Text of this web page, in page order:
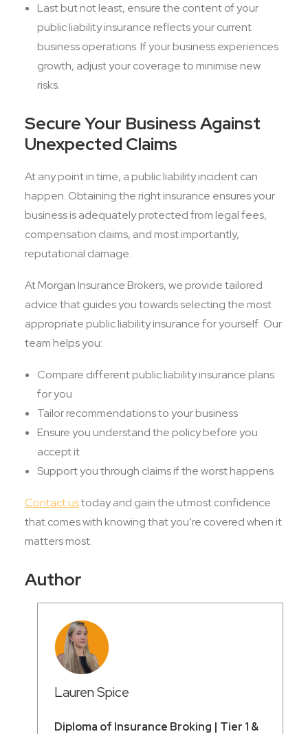
Last but not least, ensure the content of your
public liability insurance reflects your current
business operations. If your business experiences
growth, adjust your coverage to minimise new
risks.
Secure Your Business Against
Unexpected Claims
At any point in time, a public liability incident can
happen. Obtaining the right insurance ensures your
business is adequately protected from legal fees,
compensation claims, and most importantly,
reputational damage.
At Morgan Insurance Brokers, we provide tailored
advice that guides you towards selecting the most
appropriate public liability insurance for yourself. Our
team helps you:
Compare different public liability insurance plans
for you
Tailor recommendations to your business
Ensure you understand the policy before you
accept it
Support you through claims if the worst happens
Contact ustoday and gain the utmost confidence
that comes with knowing that you’re covered when it
matters most.
Author
Lauren Spice
Diploma of Insurance Broking | Tier 1 &